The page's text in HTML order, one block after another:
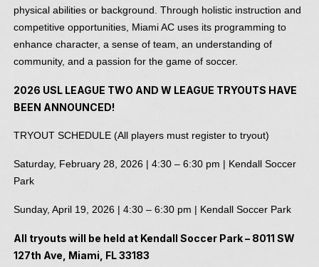
physical abilities or background. Through holistic instruction and
competitive opportunities, Miami AC uses its programming to
enhance character, a sense of team, an understanding of
community, and a passion for the game of soccer.
2026 USL LEAGUE TWO AND W LEAGUE TRYOUTS HAVE
BEEN ANNOUNCED!
TRYOUT SCHEDULE (All players must register to tryout)
Saturday, February 28, 2026 | 4:30 – 6:30 pm | Kendall Soccer
Park
Sunday, April 19, 2026 | 4:30 – 6:30 pm | Kendall Soccer Park
All tryouts will be held at Kendall Soccer Park – 8011 SW
127th Ave, Miami, FL 33183